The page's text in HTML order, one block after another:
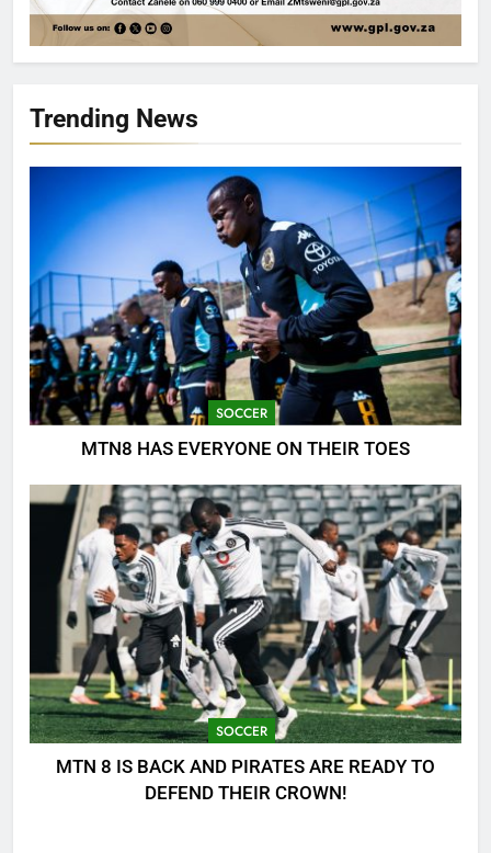
Trending News
SOCCER
MTN8 HAS EVERYONE ON THEIR TOES
SOCCER
MTN 8 IS BACK AND PIRATES ARE READY TO
DEFEND THEIR CROWN!